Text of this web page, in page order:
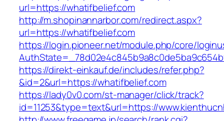
url=https://whatifbelief.com
http://m.shopinannarbor.com/redirect.aspx?
url=https://whatifbelief.com
https://login.pioneer.net/module.php/core/
https://direkt-einkauf.de/includes/refer.php?
&id=2&url=https://whatifbelief.com
https://lady0v0.com/st-manager/click/track?
id=11253&type=text&url=https://